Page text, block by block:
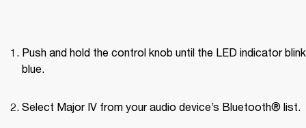
Push and hold the control knob until the LED indicator
blue.
Select Major IV from your audio device’s Bluetooth® list.